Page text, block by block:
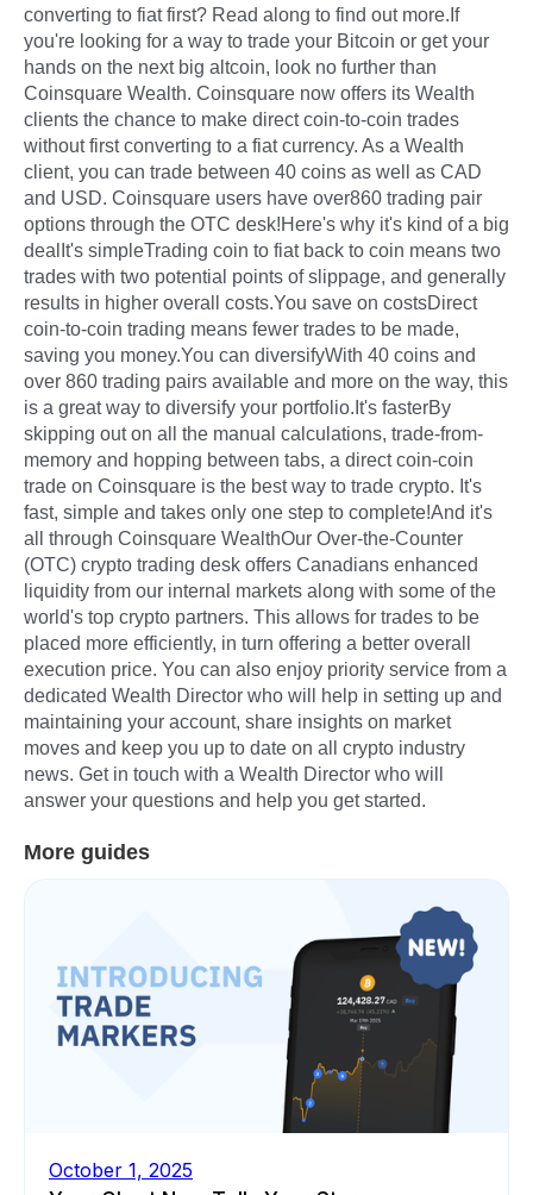
converting to fiat first? Read along to find out more.If
you're looking for a way to trade your Bitcoin or get your
hands on the next big altcoin, look no further than
Coinsquare Wealth. Coinsquare now offers its Wealth
clients the chance to make direct coin-to-coin trades
without first converting to a fiat currency. As a Wealth
client, you can trade between 40 coins as well as CAD
and USD. Coinsquare users have over860 trading pair
options through the OTC desk!Here's why it's kind of a big
dealIt's simpleTrading coin to fiat back to coin means two
trades with two potential points of slippage, and generally
results in higher overall costs.You save on costsDirect
coin-to-coin trading means fewer trades to be made,
saving you money.You can diversifyWith 40 coins and
over 860 trading pairs available and more on the way, this
is a great way to diversify your portfolio.It's fasterBy
skipping out on all the manual calculations, trade-from-
memory and hopping between tabs, a direct coin-coin
trade on Coinsquare is the best way to trade crypto. It's
fast, simple and takes only one step to complete!And it's
all through Coinsquare WealthOur Over-the-Counter
(OTC) crypto trading desk offers Canadians enhanced
liquidity from our internal markets along with some of the
world's top crypto partners. This allows for trades to be
placed more efficiently, in turn offering a better overall
execution price. You can also enjoy priority service from a
dedicated Wealth Director who will help in setting up and
maintaining your account, share insights on market
moves and keep you up to date on all crypto industry
news. Get in touch with a Wealth Director who will
answer your questions and help you get started.
More guides
October 1, 2025